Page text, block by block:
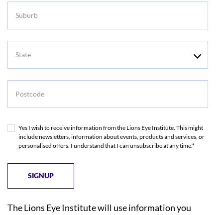
Yes I wish to receive information from the Lions Eye Institute. This might
include newsletters, information about events, products and services, or
personalised offers. I understand that I can unsubscribe at any time.*
The Lions Eye Institute will use information you